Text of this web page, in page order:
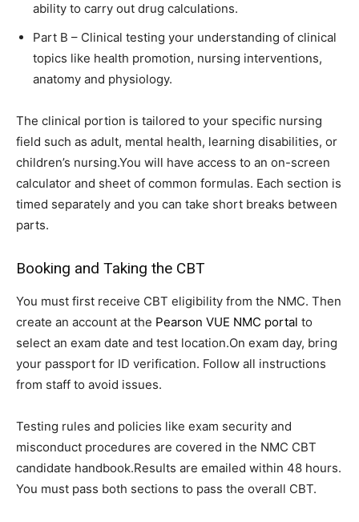
ability to carry out drug calculations.
Part B – Clinical testing your understanding of clinical
topics like health promotion, nursing interventions,
anatomy and physiology.
The clinical portion is tailored to your specific nursing
field such as adult, mental health, learning disabilities, or
children’s nursing.You will have access to an on-screen
calculator and sheet of common formulas. Each section is
timed separately and you can take short breaks between
parts.
Booking and Taking the CBT
You must first receive CBT eligibility from the NMC. Then
create an account at the Pearson VUE NMC portal to
select an exam date and test location.On exam day, bring
your passport for ID verification. Follow all instructions
from staff to avoid issues.
Testing rules and policies like exam security and
misconduct procedures are covered in the NMC CBT
candidate handbook.Results are emailed within 48 hours.
You must pass both sections to pass the overall CBT.